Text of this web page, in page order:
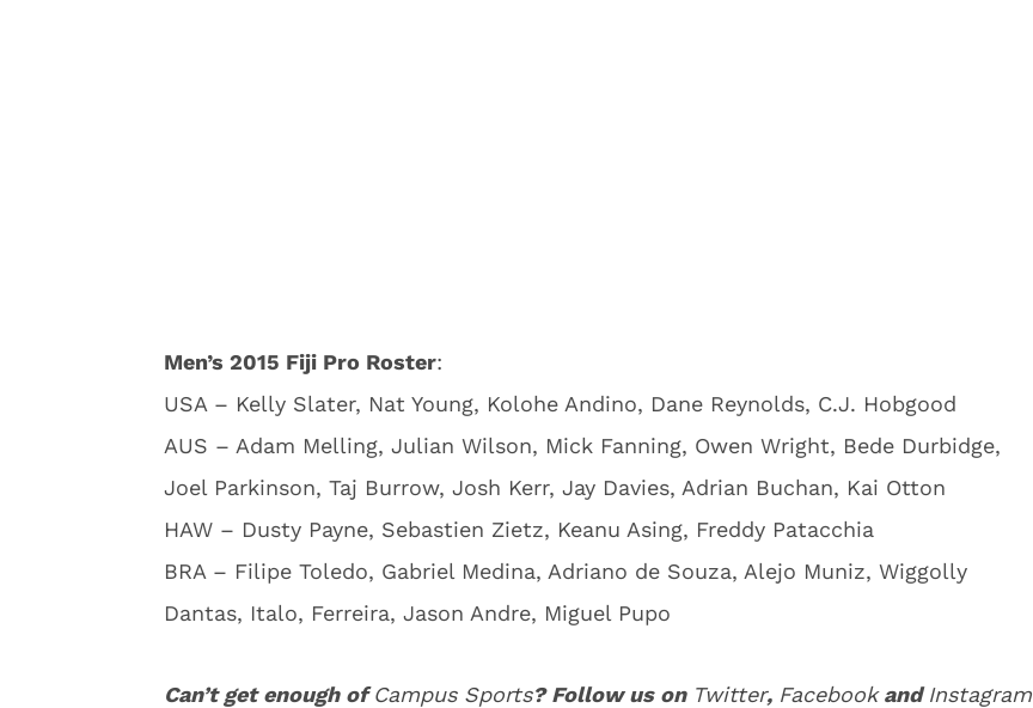
Men’s 2015 Fiji Pro Roster:
USA – Kelly Slater, Nat Young, Kolohe Andino, Dane Reynolds, C.J. Hobgood
AUS – Adam Melling, Julian Wilson, Mick Fanning, Owen Wright, Bede Durbidge,
Joel Parkinson, Taj Burrow, Josh Kerr, Jay Davies, Adrian Buchan, Kai Otton
HAW – Dusty Payne, Sebastien Zietz, Keanu Asing, Freddy Patacchia
BRA – Filipe Toledo, Gabriel Medina, Adriano de Souza, Alejo Muniz, Wiggolly
Dantas, Italo, Ferreira, Jason Andre, Miguel Pupo
Can’t get enough ofCampus Sports? Follow us on Twitter, FacebookandInstagram